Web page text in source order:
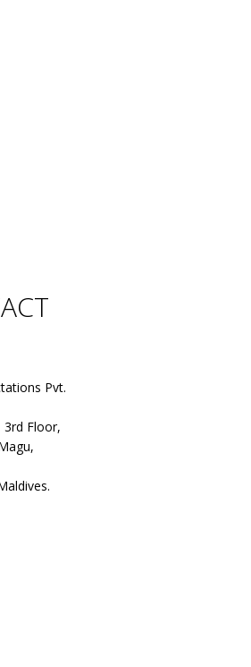
Pvt.
3rd Floor,